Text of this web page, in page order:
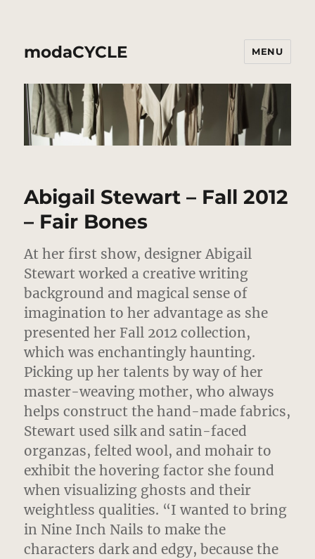
modaCYCLE MENU
Abigail Stewart – Fall 2012
– Fair Bones
At her first show, designer Abigail
Stewart worked a creative writing
background and magical sense of
imagination to her advantage as she
presented her Fall 2012 collection,
which was enchantingly haunting.
Picking up her talents by way of her
master-weaving mother, who always
helps construct the hand-made fabrics,
Stewart used silk and satin-faced
organzas, felted wool, and mohair to
exhibit the hovering factor she found
when visualizing ghosts and their
weightless qualities. “I wanted to bring
in Nine Inch Nails to make the
characters dark and edgy, because the